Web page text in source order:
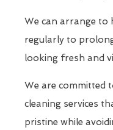
We can arrange to
regularly to
looking fresh and
We are committed
cleaning services
pristine while